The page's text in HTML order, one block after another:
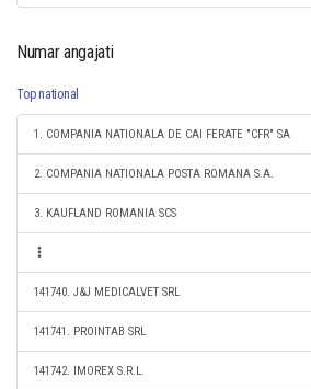
Numar angajati
Top national
1. COMPANIA NATIONALA DE CAI FERATE "CFR" SA
2. COMPANIA NATIONALA POSTA ROMANA S.A.
3. KAUFLAND ROMANIA SCS
141740. J&J MEDICALVET SRL
141741. PROINTAB SRL
141742. IMOREX S.R.L.